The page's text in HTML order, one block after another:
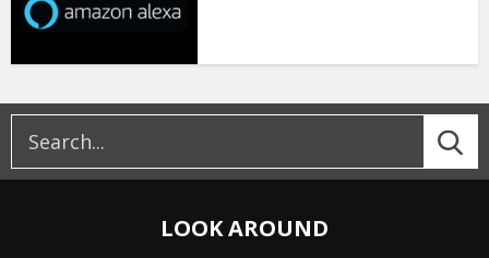
LOOK AROUND